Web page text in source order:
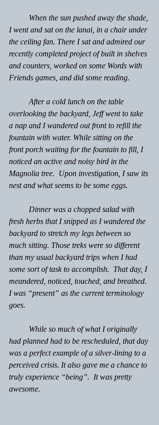
I went and sat on the lanai, in a chair under
the ceiling fan. There I sat and admired our
recently completed project of built in shelves
and counters, worked on some Words with
Friends games, and did some reading.
overlooking the backyard, Jeff went to take
a nap and I wandered out front to refill the
fountain with water. While sitting on the
front porch waiting for the fountain to fill, I
noticed an active and noisy bird in the
Magnolia tree.  Upon investigation, I saw its
nest and what seems to be some eggs.
fresh herbs that I snipped as I wandered the
backyard to stretch my legs between so
much sitting. Those treks were so different
than my usual backyard trips when I had
some sort of task to accomplish.  That day, I
meandered, noticed, touched, and breathed.
I was “present” as the current terminology
goes.
had planned had to be rescheduled, that day
was a perfect example of a silver-lining to a
perceived crisis. It also gave me a chance to
truly experience “being”.  It was pretty
awesome.